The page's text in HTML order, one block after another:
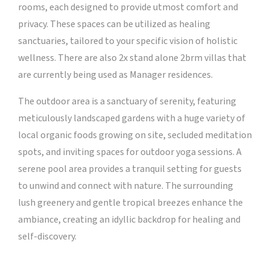
rooms, each designed to provide utmost comfort and
privacy. These spaces can be utilized as healing
sanctuaries, tailored to your specific vision of holistic
wellness. There are also 2x stand alone 2brm villas that
are currently being used as Manager residences.
The outdoor area is a sanctuary of serenity, featuring
meticulously landscaped gardens with a huge variety of
local organic foods growing on site, secluded meditation
spots, and inviting spaces for outdoor yoga sessions. A
serene pool area provides a tranquil setting for guests
to unwind and connect with nature. The surrounding
lush greenery and gentle tropical breezes enhance the
ambiance, creating an idyllic backdrop for healing and
self-discovery.